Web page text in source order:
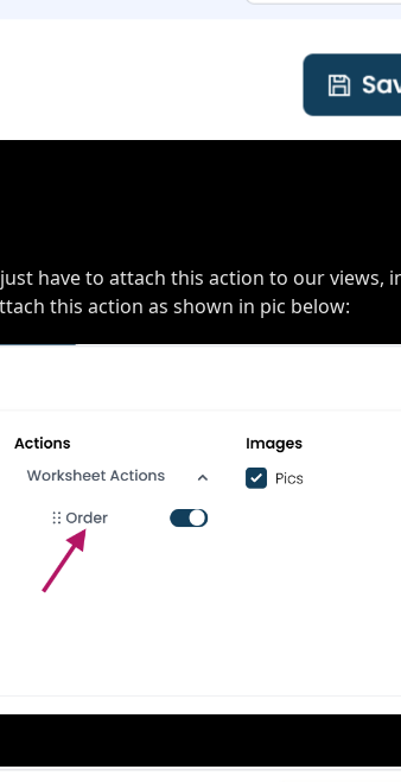
have to attach this action to our views,
this action as shown in pic below: